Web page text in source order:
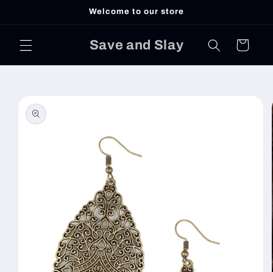
Welcome to our store
Save and Slay Cart
product
information